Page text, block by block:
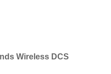
Wireless DCS